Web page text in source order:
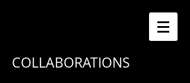
COLLABORATIONS